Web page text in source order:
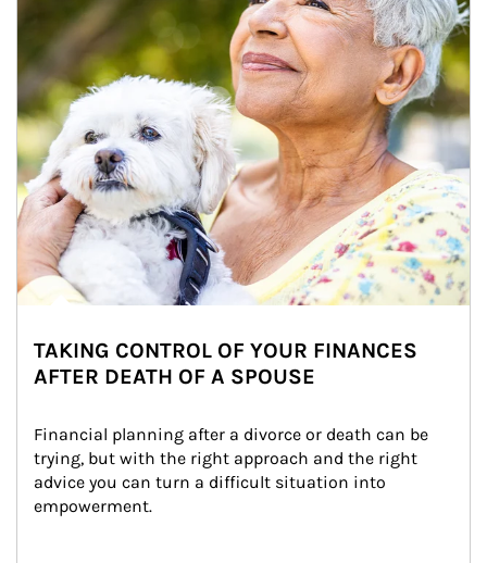
TAKING CONTROL OF YOUR FINANCES
AFTER DEATH OF A SPOUSE
Financial planning after a divorce or death can be
trying, but with the right approach and the right
advice you can turn a difficult situation into
empowerment.